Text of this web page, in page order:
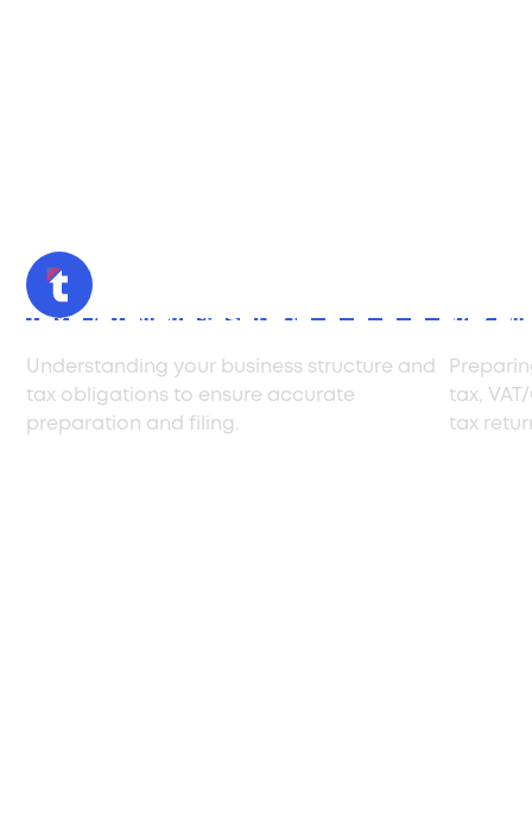
Tax Compliance Setup
Understanding your business structure and
tax obligations to ensure accurate
preparation and filing.
Tax
tax,
tax